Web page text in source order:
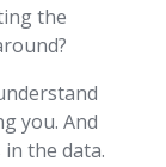
the
you. And
the data.